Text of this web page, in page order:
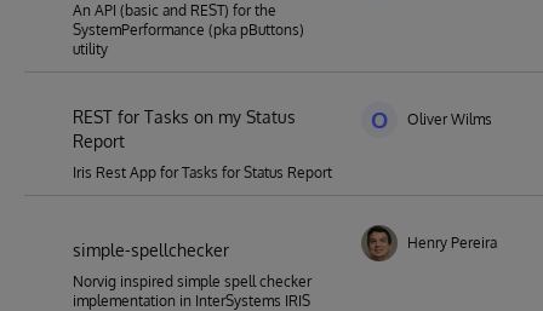
An API (basic and REST) for the
SystemPerformance (pka pButtons)
utility
REST for Tasks on my Status
Report
Iris Rest App for Tasks for Status Report
O Oliver Wilms
simple-spellchecker
Norvig inspired simple spell checker
implementation in InterSystems IRIS
Henry Pereira